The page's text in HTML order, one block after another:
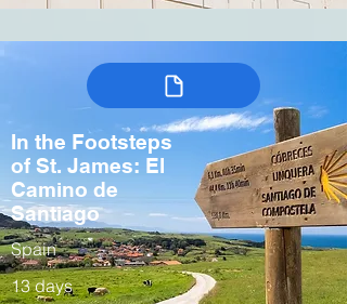
In the Footsteps
of St. James: El
Camino de
Santiago
Spain
13 days